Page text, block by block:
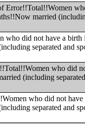
Error!!Total!!Women
married
who did not have a birth
separated and
who did
(including
who did not have
separated and